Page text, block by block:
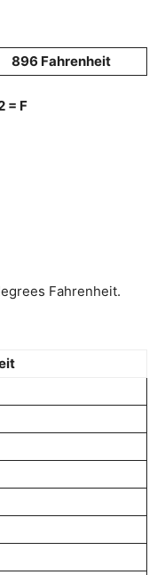
896 Fahrenheit
= F
Fahrenheit.